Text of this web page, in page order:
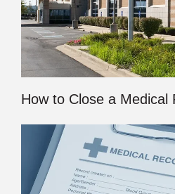
How to Close a Medical